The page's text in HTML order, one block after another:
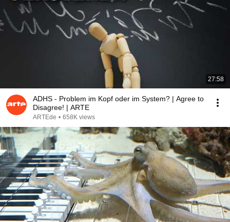
27:58
ADHS - Problem im Kopf oder im System? | Agree to
Disagree! | ARTE
ARTEde • 658K views